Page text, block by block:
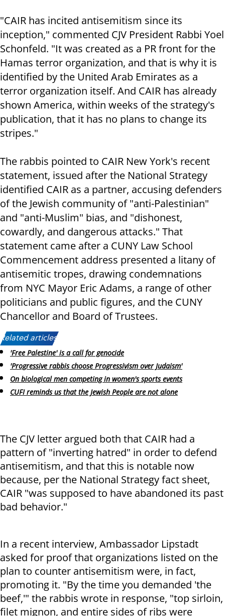
"CAIR has incited antisemitism since its
inception," commented CJV President Rabbi Yoel
Schonfeld. "It was created as a PR front for the
Hamas terror organization, and that is why it is
identified by the United Arab Emirates as a
terror organization itself. And CAIR has already
shown America, within weeks of the strategy's
publication, that it has no plans to change its
stripes."
The rabbis pointed to CAIR New York's recent
statement, issued after the National Strategy
identified CAIR as a partner, accusing defenders
of the Jewish community of "anti-Palestinian"
and "anti-Muslim" bias, and "dishonest,
cowardly, and dangerous attacks." That
statement came after a CUNY Law School
Commencement address presented a litany of
antisemitic tropes, drawing condemnations
from NYC Mayor Eric Adams, a range of other
politicians and public figures, and the CUNY
Chancellor and Board of Trustees.
Related articles:
'Free Palestine' is a call for genocide
'Progressive rabbis choose Progressivism over Judaism'
On biological men competing in women's sports events
CUFI reminds us that the Jewish People are not alone
The CJV letter argued both that CAIR had a
pattern of "inverting hatred" in order to defend
antisemitism, and that this is notable now
because, per the National Strategy fact sheet,
CAIR "was supposed to have abandoned its past
bad behavior."
In a recent interview, Ambassador Lipstadt
asked for proof that organizations listed on the
plan to counter antisemitism were, in fact,
promoting it. "By the time you demanded 'the
beef,'" the rabbis wrote in response, "top sirloin,
filet mignon, and entire sides of ribs were